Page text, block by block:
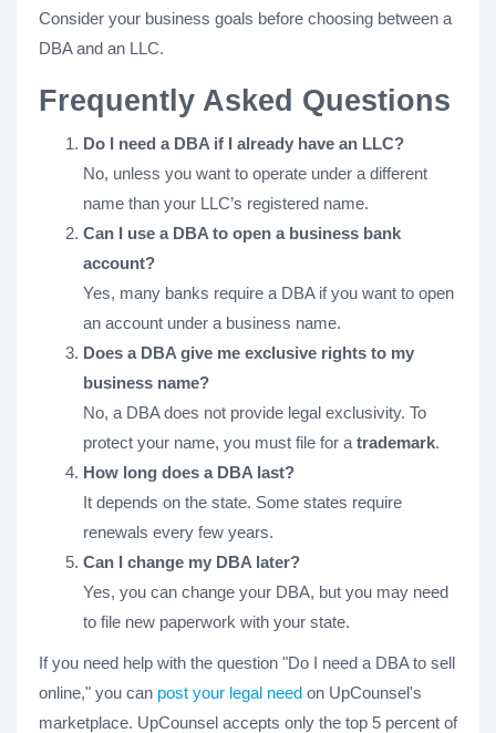
Consider your business goals before choosing between a
DBA and an LLC.
Frequently Asked Questions
Do I need a DBA if I already have an LLC?
No, unless you want to operate under a different
name than your LLC’s registered name.
Can I use a DBA to open a business bank
account?
Yes, many banks require a DBA if you want to open
an account under a business name.
Does a DBA give me exclusive rights to my
business name?
No, a DBA does not provide legal exclusivity. To
protect your name, you must file for a trademark.
How long does a DBA last?
It depends on the state. Some states require
renewals every few years.
Can I change my DBA later?
Yes, you can change your DBA, but you may need
to file new paperwork with your state.
If you need help with the question "Do I need a DBA to sell
online," you can post your legal need on UpCounsel's
marketplace. UpCounsel accepts only the top 5 percent of